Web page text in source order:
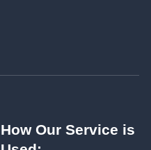
How Our Service is